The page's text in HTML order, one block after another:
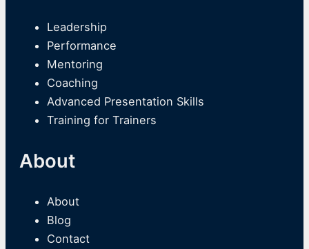
Leadership
Performance
Mentoring
Coaching
Advanced Presentation Skills
Training for Trainers
About
About
Blog
Contact